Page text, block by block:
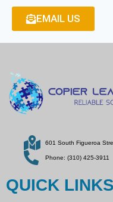
EMAIL US
601 South Figueroa
Phone: (310) 425-3911
QUICK LINKS